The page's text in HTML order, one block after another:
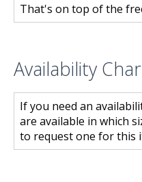
That's on top of the
Availability
If you need an
are available in which
to request one for this